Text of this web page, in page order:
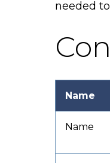
needed
Name
Name